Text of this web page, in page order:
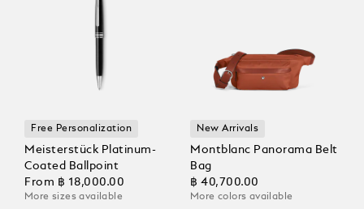
Free Personalization
Meisterstück Platinum-
Coated Ballpoint
From ฿ 18,000.00
More sizes available
New Arrivals
Montblanc Panorama Belt
Bag
฿ 40,700.00
More colors available